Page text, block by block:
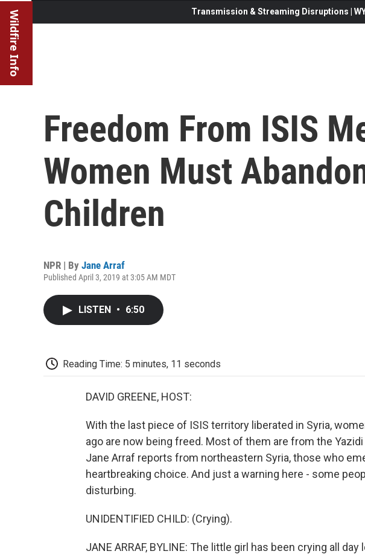
Wildfire Info Transmission & Streaming Disruptions |
Freedom From ISIS
Women Must
Children
NPR | By Jane Arraf
Published April 3, 2019 at 3:05 AM MDT
LISTEN • 6:50
Reading Time: 5 minutes, 11 seconds
DAVID GREENE, HOST:
With the last piece of ISIS territory liberated in Syria,
ago are now being freed. Most of them are from the
Jane Arraf reports from northeastern Syria, those who
heartbreaking choice. And just a warning here - some
disturbing.
UNIDENTIFIED CHILD: (Crying).
JANE ARRAF, BYLINE: The little girl has been crying all day